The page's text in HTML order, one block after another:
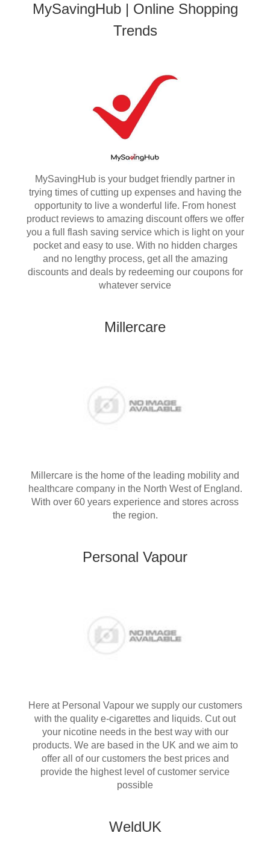
MySavingHub | Online Shopping
Trends
MySavingHub is your budget friendly partner in
trying times of cutting up expenses and having the
opportunity to live a wonderful life. From honest
product reviews to amazing discount offers we offer
you a full flash saving service which is light on your
pocket and easy to use. With no hidden charges
and no lengthy process, get all the amazing
discounts and deals by redeeming our coupons for
whatever service
Millercare
Millercare is the home of the leading mobility and
healthcare company in the North West of England.
With over 60 years experience and stores across
the region.
Personal Vapour
Here at Personal Vapour we supply our customers
with the quality e-cigarettes and liquids. Cut out
your nicotine needs in the best way with our
products. We are based in the UK and we aim to
offer all of our customers the best prices and
provide the highest level of customer service
possible
WeldUK